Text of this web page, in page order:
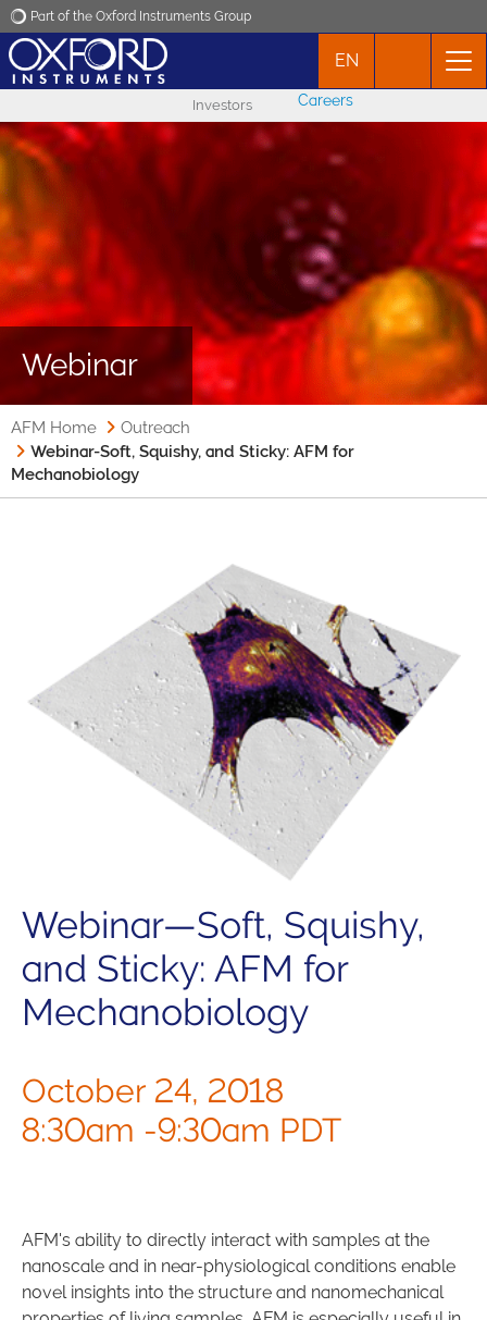
Part of the Oxford Instruments Group
Applications
News
Events
Contact
EN
Investors Careers
Webinar
AFM Home
Outreach
Webinar-Soft, Squishy, and Sticky: AFM for
Mechanobiology
Webinar—Soft, Squishy,
and Sticky: AFM for
Mechanobiology
October 24, 2018
8:30am -9:30am PDT
AFM's ability to directly interact with samples at the
nanoscale and in near-physiological conditions enable
novel insights into the structure and nanomechanical